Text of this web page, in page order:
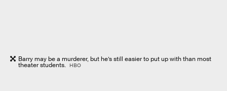
Barry may be a murderer, but he’s still easier to put up with than most
theater students. HBO